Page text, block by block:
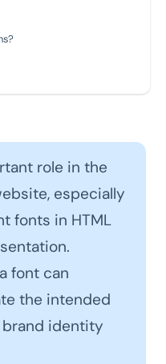
role in the
especially
fonts in HTML
font can
the intended
brand identity